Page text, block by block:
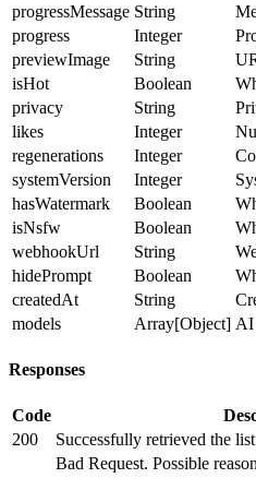
progressMessage String
progress
Integer
previewImage
String
isHot
Boolean
privacy
String
likes
Integer
regenerations
Integer
systemVersion
Integer
hasWatermark
Boolean
isNsfw
Boolean
webhookUrl
String
hidePrompt
Boolean
createdAt
String
models
Array[Object] AI
Responses
Code
200
Successfully retrieved the
Bad Request. Possible